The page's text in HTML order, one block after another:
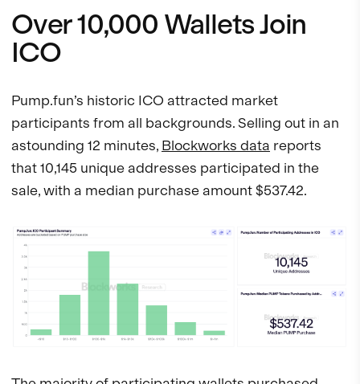
Over 10,000 Wallets Join
ICO
Pump.fun’s historic ICO attracted market
participants from all backgrounds. Selling out in an
astounding 12 minutes, Blockworks data reports
that 10,145 unique addresses participated in the
sale, with a median purchase amount $537.42.